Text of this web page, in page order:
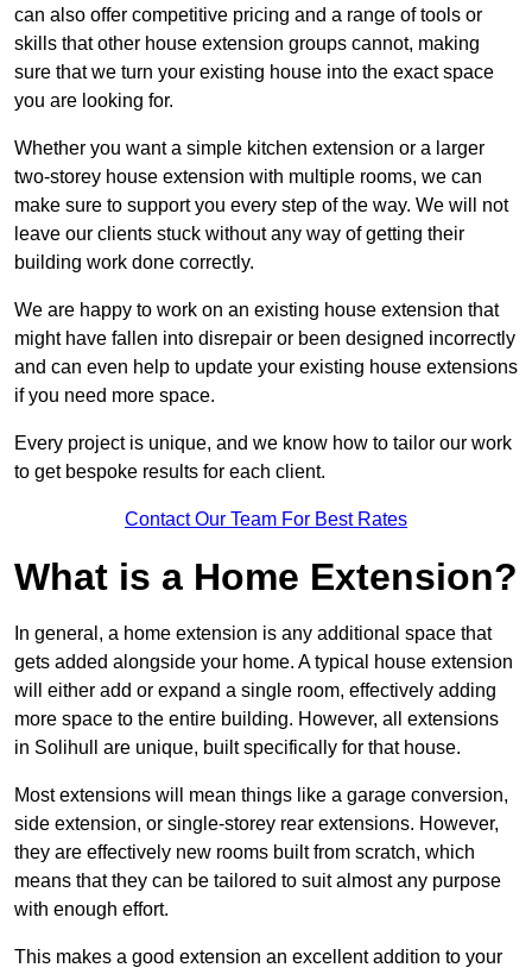
can also offer competitive pricing and a range of tools or
skills that other house extension groups cannot, making
sure that we turn your existing house into the exact space
you are looking for.
Whether you want a simple kitchen extension or a larger
two-storey house extension with multiple rooms, we can
make sure to support you every step of the way. We will not
leave our clients stuck without any way of getting their
building work done correctly.
We are happy to work on an existing house extension that
might have fallen into disrepair or been designed incorrectly
and can even help to update your existing house extensions
if you need more space.
Every project is unique, and we know how to tailor our work
to get bespoke results for each client.
Contact Our Team For Best Rates
What is a Home Extension?
In general, a home extension is any additional space that
gets added alongside your home. A typical house extension
will either add or expand a single room, effectively adding
more space to the entire building. However, all extensions
in Solihull are unique, built specifically for that house.
Most extensions will mean things like a garage conversion,
side extension, or single-storey rear extensions. However,
they are effectively new rooms built from scratch, which
means that they can be tailored to suit almost any purpose
with enough effort.
This makes a good extension an excellent addition to your